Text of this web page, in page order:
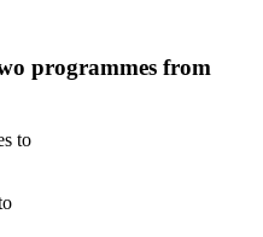
programmes from